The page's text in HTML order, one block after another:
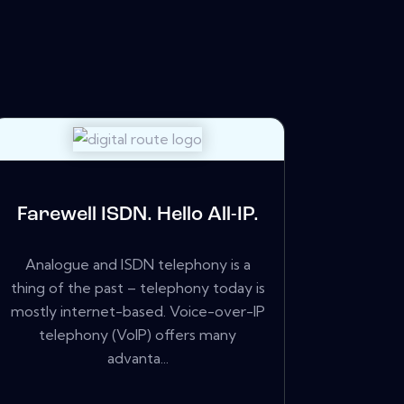
Farewell ISDN. Hello All-IP.
Analogue and ISDN telephony is a
thing of the past – telephony today is
mostly internet-based. Voice-over-IP
telephony (VoIP) offers many
advanta...